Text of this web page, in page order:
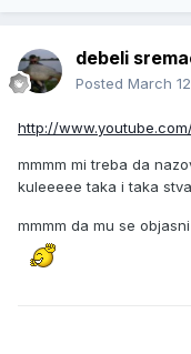
debeli
Posted March
http://
mmmm mi treba da
kuleeeee taka i taka
mmmm da mu se objasni